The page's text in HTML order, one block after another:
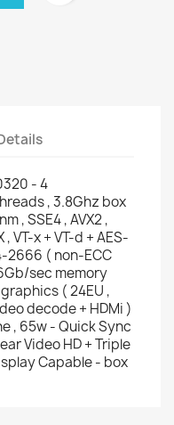
- 4
, 3.8Ghz box
, SSE4 , AVX2 ,
, VT-x + VT-d + AES-
2666 ( non-ECC
sec memory
( 24EU ,
decode + HDMi )
, 65w - Quick Sync
Video HD + Triple
Capable - box